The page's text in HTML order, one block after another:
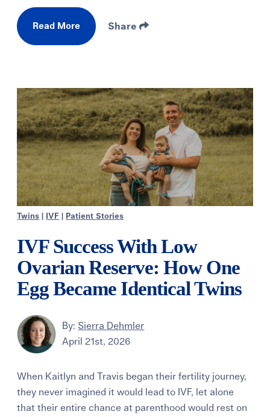
Read More Share
Twins IVF Patient Stories
IVF Success With Low
Ovarian Reserve: How One
Egg Became Identical Twins
By: Sierra Dehmler
April 21st, 2026
When Kaitlyn and Travis began their fertility journey,
they never imagined it would lead to IVF, let alone
that their entire chance at parenthood would rest on